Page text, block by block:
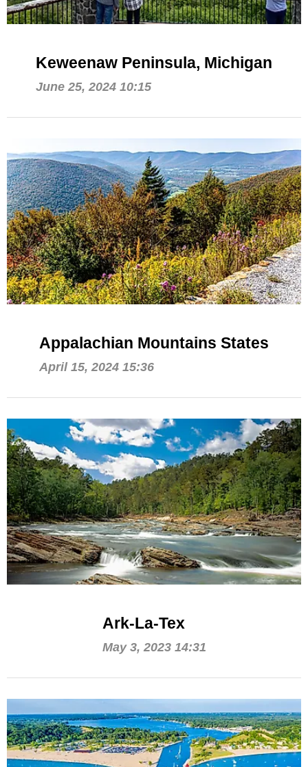
Keweenaw Peninsula, Michigan
June 25, 2024 10:15
Appalachian Mountains States
April 15, 2024 15:36
Ark-La-Tex
May 3, 2023 14:31